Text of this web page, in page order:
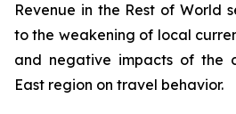
Revenue in the Rest of World
to the weakening of local
and negative impacts of the
East region on travel behavior.